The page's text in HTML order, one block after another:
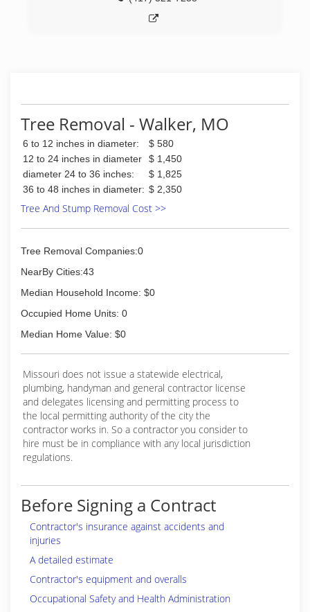
Tree Removal - Walker, MO
6 to 12 inches in diameter:
$ 580
12 to 24 inches in diameter
$ 1,450
diameter 24 to 36 inches:
$ 1,825
36 to 48 inches in diameter: $ 2,350
Tree And Stump Removal Cost >>
Tree Removal Companies:0
NearBy Cities:43
Median Household Income: $0
Occupied Home Units: 0
Median Home Value: $0
Missouri does not issue a statewide electrical,
plumbing, handyman and general contractor license
and delegates licensing and permitting process to
the local permitting authority of the city the
contractor works in. So a contractor you consider to
hire must be in compliance with any local jurisdiction
regulations.
Before Signing a Contract
Contractor's insurance against accidents and
injuries
A detailed estimate
Contractor's equipment and overalls
Occupational Safety and Health Administration